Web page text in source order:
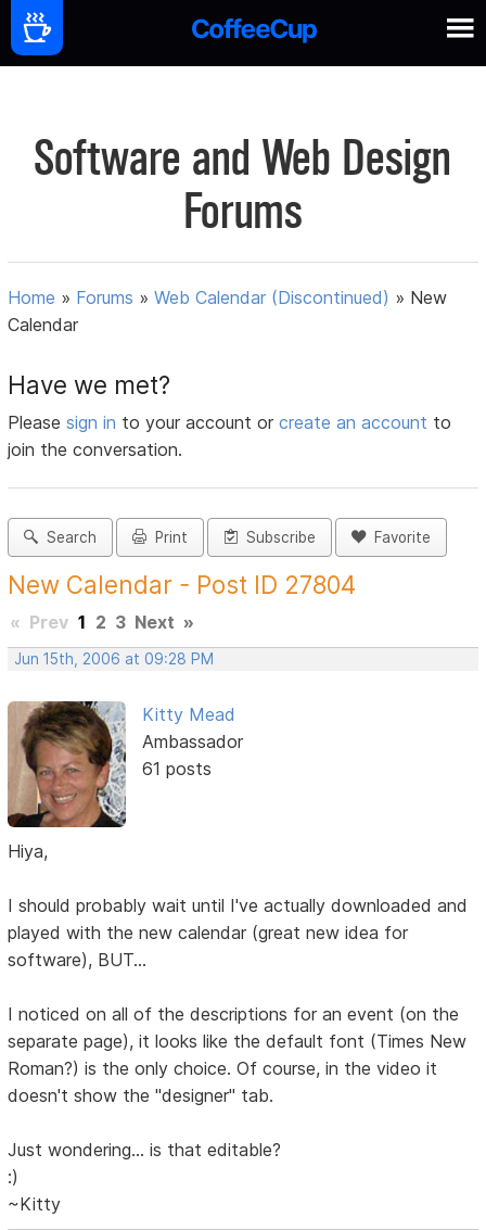
Software and Web Design
Forums
Home » Forums »Web Calendar (Discontinued) » New
Calendar
Have we met?
Pleasesign in to your account orcreate an account to
join the conversation.
Search Print Subscribe Favorite
New Calendar - Post ID 27804
« Prev 1 2 3 Next »
Jun 15th, 2006 at 09:28 PM
Kitty Mead
Ambassador
61 posts
Hiya,
I should probably wait until I've actually downloaded and
played with the new calendar (great new idea for
software), BUT...
I noticed on all of the descriptions for an event (on the
separate page), it looks like the default font (Times New
Roman?) is the only choice. Of course, in the video it
doesn't show the "designer" tab.
Just wondering... is that editable?
:)
~Kitty